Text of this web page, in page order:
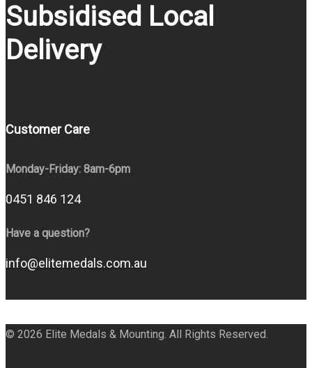
Subsidised Local
Delivery
Customer Care
Monday-Friday: 8am-6pm
0451 846 124
Have a question?
info@elitemedals.com.au
© 2026 Elite Medals & Mounting. All Rights Reserved.